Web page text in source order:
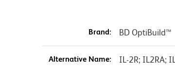
Brand: BD OptiBuild™
Alternative Name: IL-2R; IL2RA;